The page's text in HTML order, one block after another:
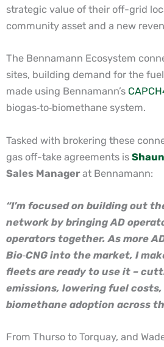
strategic value of their off-grid
community asset and a new
The Bennamann Ecosystem
sites, building demand for the
made using Bennamann’s
biogas‑to‑biomethane system.
Tasked with brokering these
gas off-take agreements is
Sales Managerat Bennamann:
“I’m focused on building out
network by bringing AD
operators together. As more
Bio‑CNG into the market, I
fleets are ready to use it –
emissions, lowering fuel costs,
biomethane adoption across
From Thurso to Torquay, and